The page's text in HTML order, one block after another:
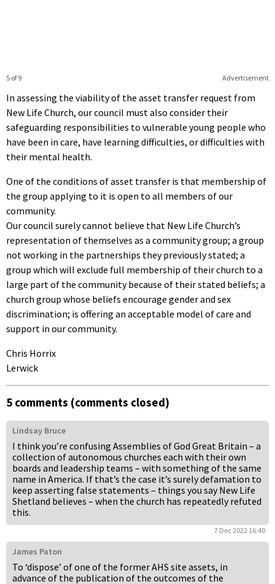
Advertisement
5 of 9
In assessing the viability of the asset transfer request from
New Life Church, our council must also consider their
safeguarding responsibilities to vulnerable young people who
have been in care, have learning difficulties, or difficulties with
their mental health.
One of the conditions of asset transfer is that membership of
the group applying to it is open to all members of our
community.
Our council surely cannot believe that New Life Church’s
representation of themselves as a community group; a group
not working in the partnerships they previously stated; a
group which will exclude full membership of their church to a
large part of the community because of their stated beliefs; a
church group whose beliefs encourage gender and sex
discrimination; is offering an acceptable model of care and
support in our community.
Chris Horrix
Lerwick
5 comments (comments closed)
Lindsay Bruce
I think you’re confusing Assemblies of God Great Britain – a
collection of autonomous churches each with their own
boards and leadership teams – with something of the same
name in America. If that’s the case it’s surely defamation to
keep asserting false statements – things you say New Life
Shetland believes – when the church has repeatedly refuted
this.
7 Dec 2022 16:40
James Paton
To ‘dispose’ of one of the former AHS site assets, in
advance of the publication of the outcomes of the